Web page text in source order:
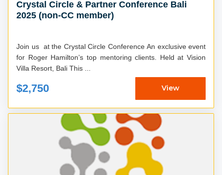
Crystal Circle & Partner Conference Bali
2025 (non-CC member)
Join us at the Crystal Circle Conference An exclusive event
for Roger Hamilton’s top mentoring clients. Held at Vision
Villa Resort, Bali This ...
$2,750 View